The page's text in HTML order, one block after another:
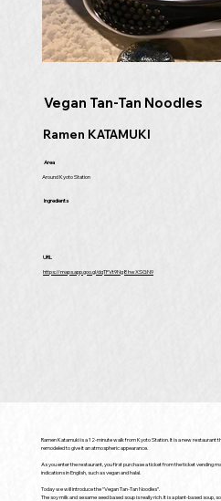
Vegan Tan-Tan Noodles
Ramen KATAMUKI
Area
Around Kyoto Station
Ingredients
URL
https://maps.app.goo.gl/dqTFVt9Ng8hwXSGN9
Ramen Katamuki is a 12-minute walk from Kyoto Station. It is a new restaurant
remodeled to give it an atmospheric appearance.
As you enter the restaurant, you first purchase a ticket from the ticket vending
indications in English, such as vegan and halal.
Today we will introduce the “Vegan Tan-Tan Noodles”.
The soy milk and sesame seed based soup is really rich. It is a plant-based soup,